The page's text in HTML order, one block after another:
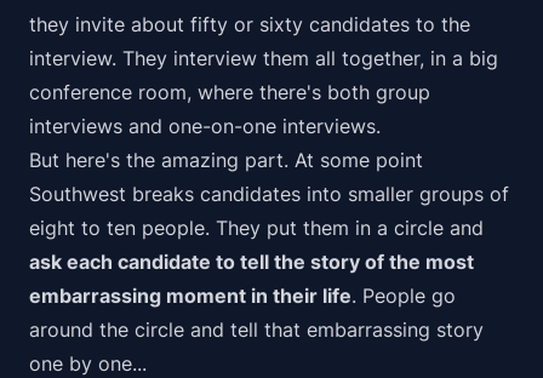
they invite about fifty or sixty candidates to the
interview. They interview them all together, in a big
conference room, where there's both group
interviews and one-on-one interviews.
But here's the amazing part. At some point
Southwest breaks candidates into smaller groups of
eight to ten people. They put them in a circle and
ask each candidate to tell the story of the most
embarrassing moment in their life. People go
around the circle and tell that embarrassing story
one by one...